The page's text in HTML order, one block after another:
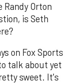
Orton
is Seth
on Fox Sports
talk about yet
sweet. It's